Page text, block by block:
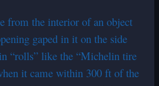
from the interior of an object
gaped in it on the side
“rolls” like the “Michelin tire
it came within 300 ft of the